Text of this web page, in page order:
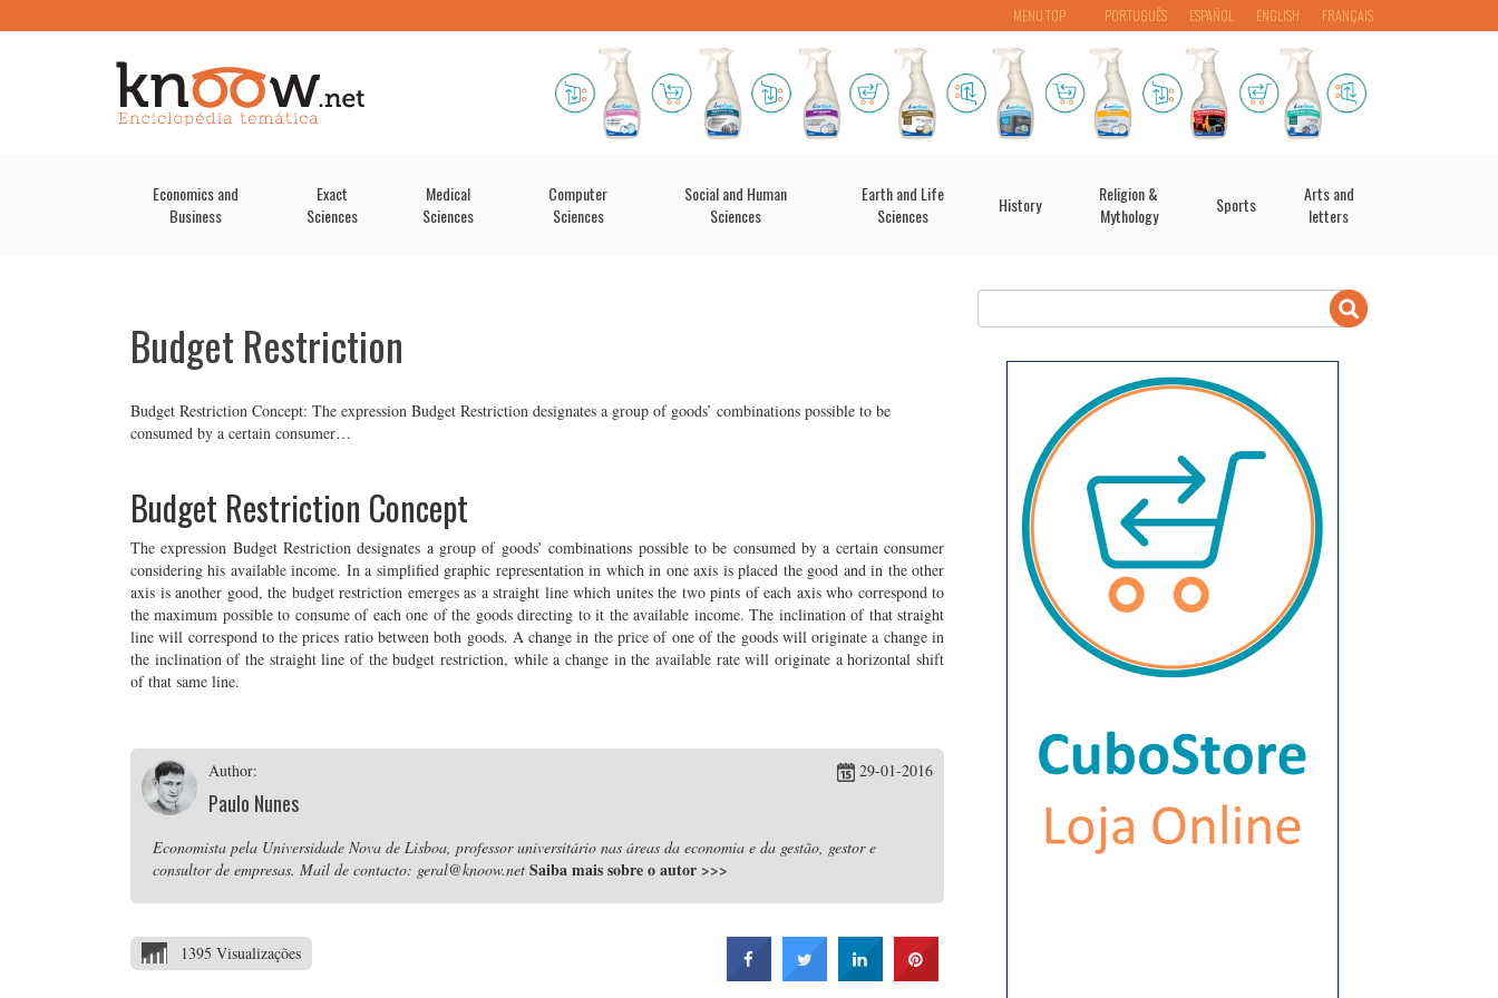
PORTUGUÊS ESPAÑOL ENGLISH FRANÇAIS
MENU TOP
Economics and
Business
Exact
Sciences
Medical
Sciences
Computer
Sciences
Social and Human
Sciences
Earth and Life
Sciences
History
Religion &
Mythology
Sports
Arts and
letters
Budget Restriction
Budget Restriction Concept: The expression Budget Restriction designates a group of goods’ combinations possible to be
consumed by a certain consumer…
Budget Restriction Concept
The expression Budget Restriction designates a group of goods’ combinations possible to be consumed by a certain consumer
considering his available income. In a simplified graphic representation in which in one axis is placed the good and in the other
axis is another good, the budget restriction emerges as a straight line which unites the two pints of each axis who correspond to
the maximum possible to consume of each one of the goods directing to it the available income. The inclination of that straight
line will correspond to the prices ratio between both goods. A change in the price of one of the goods will originate a change in
the inclination of the straight line of the budget restriction, while a change in the available rate will originate a horizontal shift
of that same line.
Author:
Paulo Nunes
29-01-2016
Economista pela Universidade Nova de Lisboa, professor universitário nas áreas da economia e da gestão, gestor e
consultor de empresas. Mail de contacto: geral@knoow.net Saiba mais sobre o autor >>>
1395 Visualizações